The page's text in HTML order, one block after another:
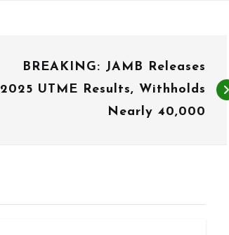
BREAKING: JAMB Releases
2025 UTME Results, Withholds
Nearly 40,000